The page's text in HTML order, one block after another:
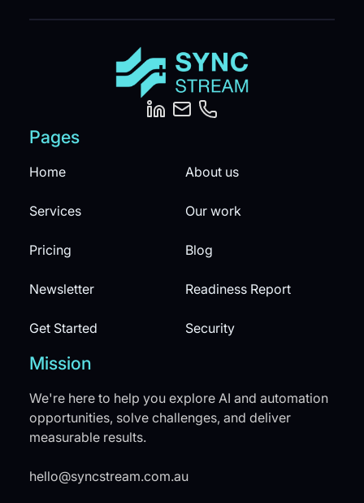
Pages
Home About us
Services Our work
Pricing Blog
Newsletter Readiness Report
Get Started Security
Mission
We're here to help you explore AI and automation
opportunities, solve challenges, and deliver
measurable results.
hello@syncstream.com.au